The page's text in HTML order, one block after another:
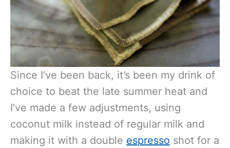
Since I’ve been back, it’s been my drink of
choice to beat the late summer heat and
I’ve made a few adjustments, using
coconut milk instead of regular milk and
making it with a double espresso shot for a